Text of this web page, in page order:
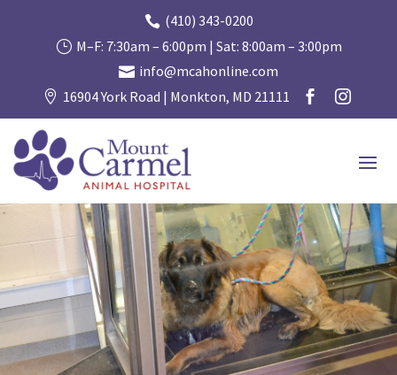
 (410) 343-0200
} M–F: 7:30am – 6:00pm | Sat: 8:00am – 3:00pm
 info@mcahonline.com
 16904 York Road | Monkton, MD 21111  